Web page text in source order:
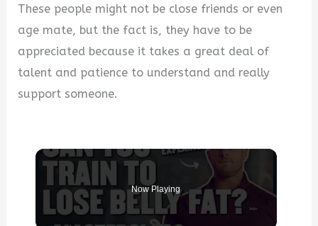
These people might not be close friends or even
age mate, but the fact is, they have to be
appreciated because it takes a great deal of
talent and patience to understand and really
support someone.
Now Playing